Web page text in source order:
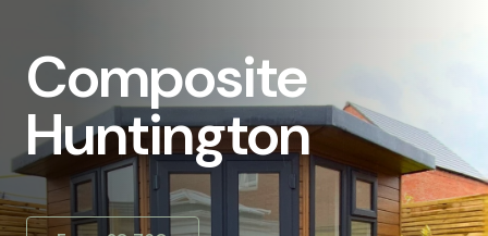
Composite
Huntington